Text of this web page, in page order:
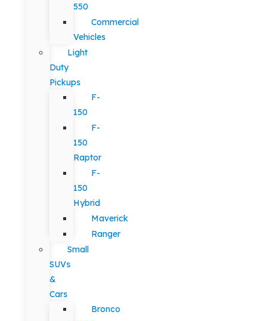
550
Commercial
Vehicles
Light
Duty
Pickups
F-
150
F-
150
Raptor
F-
150
Hybrid
Maverick
Ranger
Small
SUVs
&
Cars
Bronco